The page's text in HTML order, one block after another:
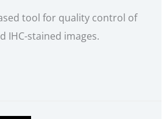
tool for quality control of
IHC-stained images.